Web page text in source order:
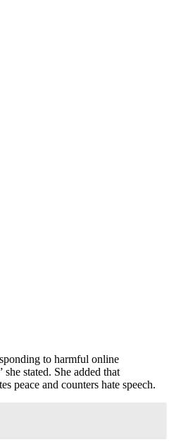
to harmful online
stated. She added that
peace and counters hate speech.